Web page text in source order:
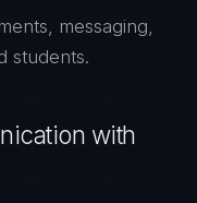
messaging,
students.
with